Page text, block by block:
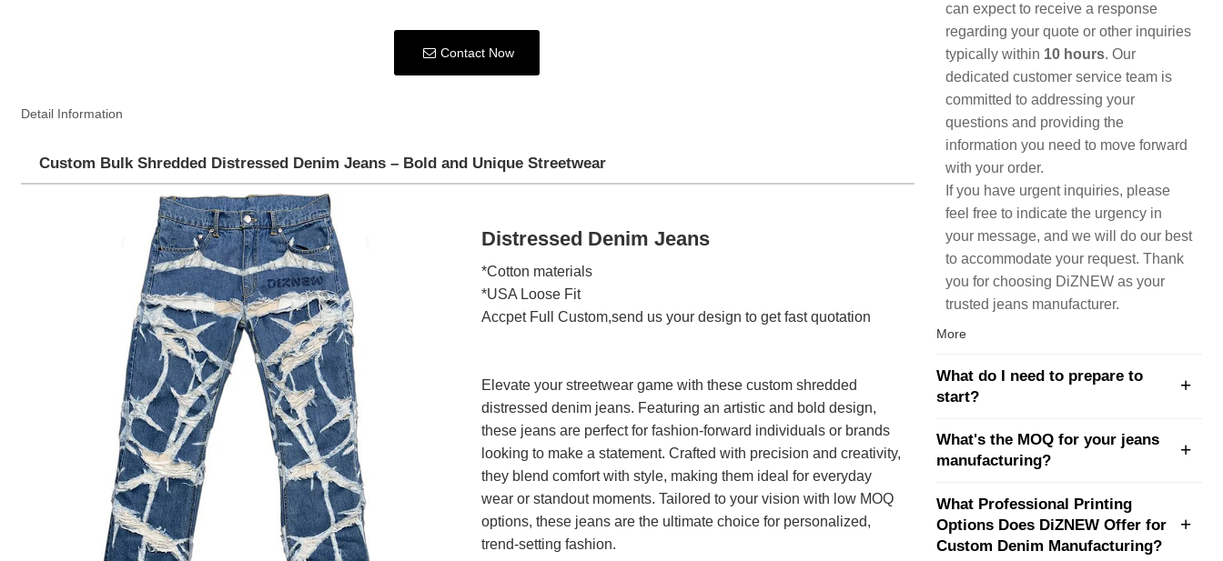
Contact Now
Detail Information
Custom Bulk Shredded Distressed Denim Jeans – Bold and Unique Streetwear
Distressed Denim Jeans
*Cotton materials
*USA Loose Fit
Accpet Full Custom,send us your design to get fast quotation
Elevate your streetwear game with these custom shredded
distressed denim jeans. Featuring an artistic and bold design,
these jeans are perfect for fashion-forward individuals or brands
looking to make a statement. Crafted with precision and creativity,
they blend comfort with style, making them ideal for everyday
wear or standout moments. Tailored to your vision with low MOQ
options, these jeans are the ultimate choice for personalized,
trend-setting fashion.
can expect to receive a response
regarding your quote or other inquiries
typically within 10 hours. Our
dedicated customer service team is
committed to addressing your
questions and providing the
information you need to move forward
with your order.
If you have urgent inquiries, please
feel free to indicate the urgency in
your message, and we will do our best
to accommodate your request. Thank
you for choosing DiZNEW as your
trusted jeans manufacturer.
More
What do I need to prepare to
start?
What's the MOQ for your jeans
manufacturing?
What Professional Printing
Options Does DiZNEW Offer for
Custom Denim Manufacturing?